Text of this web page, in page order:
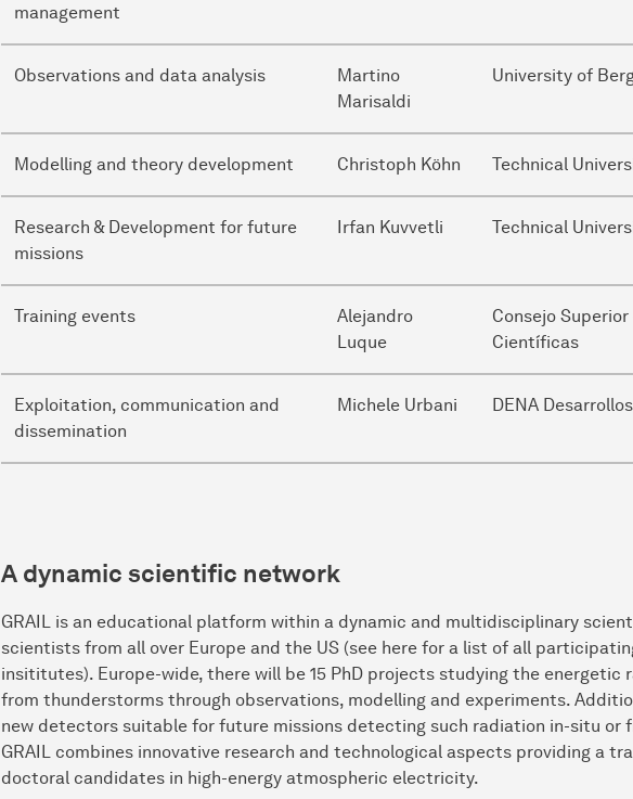
management
Observations and data analysis
Martino
Marisaldi
University of
Modelling and theory development Christoph Köhn Technical
Research & Development for future
missions
Irfan Kuvvetli Technical
Training events
Alejandro
Luque
Consejo
Científicas
Exploitation, communication and
dissemination
Michele Urbani DENA Desarrollos
A dynamic scientific network
GRAIL is an educational platform within a dynamic and multidisciplinary
scientists from all over Europe and the US (see here for a list of all
insititutes). Europe-wide, there will be 15 PhD projects studying the energetic
from thunderstorms through observations, modelling and experiments.
new detectors suitable for future missions detecting such radiation in-situ or
GRAIL combines innovative research and technological aspects providing a
doctoral candidates in high-energy atmospheric electricity.